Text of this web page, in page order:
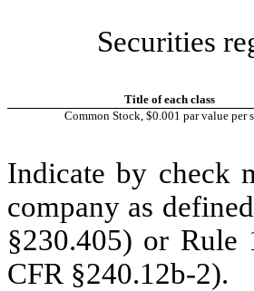
Securities
Title of each class
Common Stock, $0.001 par value per
Indicate by check
company as
§230.405) or Rule
CFR §240.12b-2).